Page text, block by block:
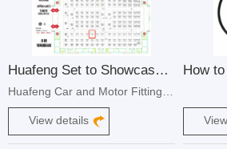
Huafeng Set to Showcase at the 87th National Motorcycle and Accessories Trade Show
View details